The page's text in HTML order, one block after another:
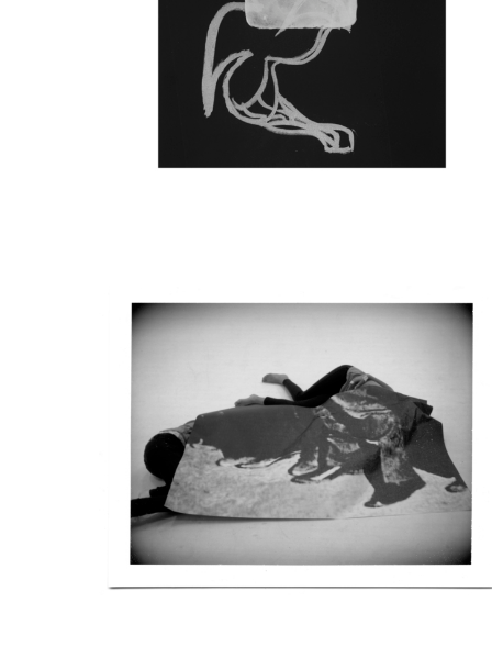
From Conflict to
Culture. The work is
exhibited at the
All images were
The silkscreen series
essay in
Daniela Agostinho and